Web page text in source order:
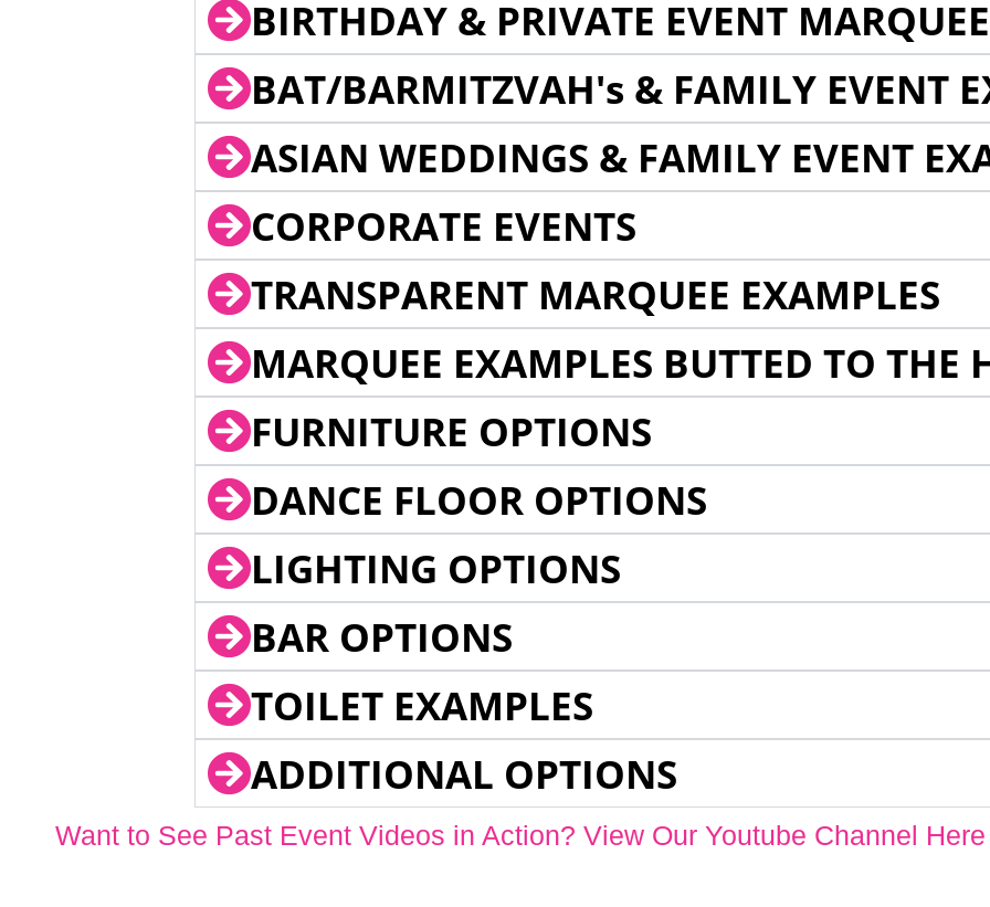
BIRTHDAY & PRIVATE EVENT
BAT/BARMITZVAH's & FAMILY EVENT
ASIAN WEDDINGS & FAMILY EVENT
CORPORATE EVENTS
TRANSPARENT MARQUEE EXAMPLES
MARQUEE EXAMPLES BUTTED TO THE
FURNITURE OPTIONS
DANCE FLOOR OPTIONS
LIGHTING OPTIONS
BAR OPTIONS
TOILET EXAMPLES
ADDITIONAL OPTIONS
Want to See Past Event Videos in Action? View Our Youtube Channel Here